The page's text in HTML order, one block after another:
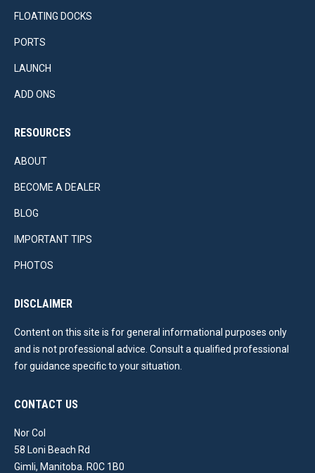
FLOATING DOCKS
PORTS
LAUNCH
ADD ONS
RESOURCES
ABOUT
BECOME A DEALER
BLOG
IMPORTANT TIPS
PHOTOS
DISCLAIMER
Content on this site is for general informational purposes only
and is not professional advice. Consult a qualified professional
for guidance specific to your situation.
CONTACT US
Nor Col
58 Loni Beach Rd
Gimli, Manitoba. R0C 1B0